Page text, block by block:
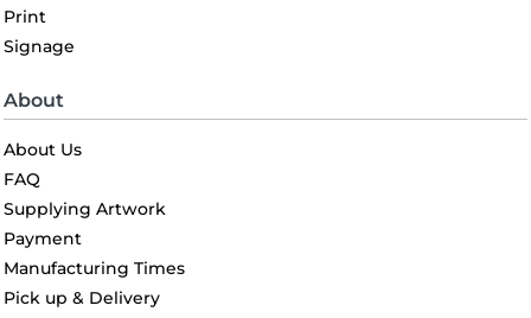
Print
Signage
About
About Us
FAQ
Supplying Artwork
Payment
Manufacturing Times
Pick up & Delivery